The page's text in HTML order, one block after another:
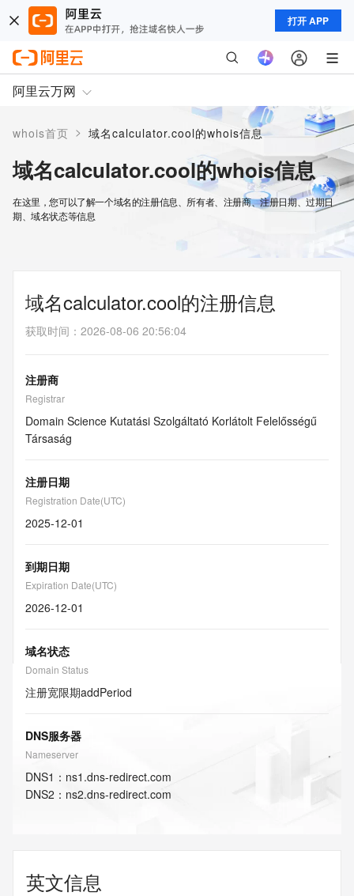
打开 APP
阿里云万网
whois首页 > 域名calculator.cool的whois信息
域名calculator.cool的whois信息
在这里，您可以了解一个域名的注册信息、所有者、注册商、注册日期、过期日
期、域名状态等信息
域名calculator.cool的注册信息
获取时间 ： 2026-08-06 20:56:04
注册商
Registrar
Domain Science Kutatási Szolgáltató Korlátolt Felelősségű
Társaság
注册日期
Registration Date(UTC)
2025-12-01
到期日期
Expiration Date(UTC)
2026-12-01
域名状态
Domain Status
注册宽限期addPeriod
DNS服务器
Nameserver
DNS1 ： ns1.dns-redirect.com
DNS2 ： ns2.dns-redirect.com
英文信息